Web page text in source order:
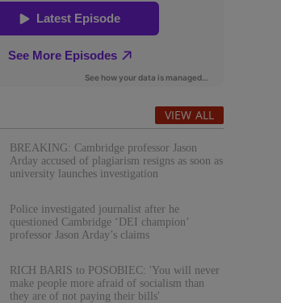
VIEW ALL
BREAKING: Cambridge professor Jason
Arday accused of plagiarism resigns as soon as
university launches investigation
Police investigated journalist after he
questioned Cambridge ‘DEI champion’
professor Jason Arday’s claims
RICH BARIS to POSOBIEC: 'You will never
make people more afraid of socialism than
they are of not paying their bills'